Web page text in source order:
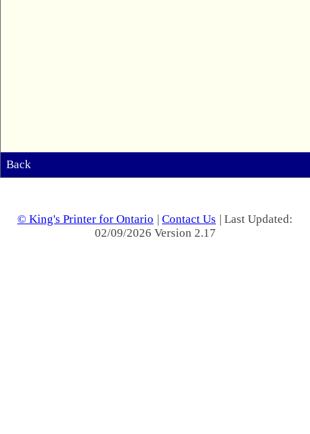
Back
© King's Printer for Ontario | Contact Us | Last Updated:
02/09/2026 Version 2.17